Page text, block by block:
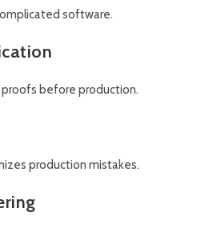
software.
before production.
production mistakes.